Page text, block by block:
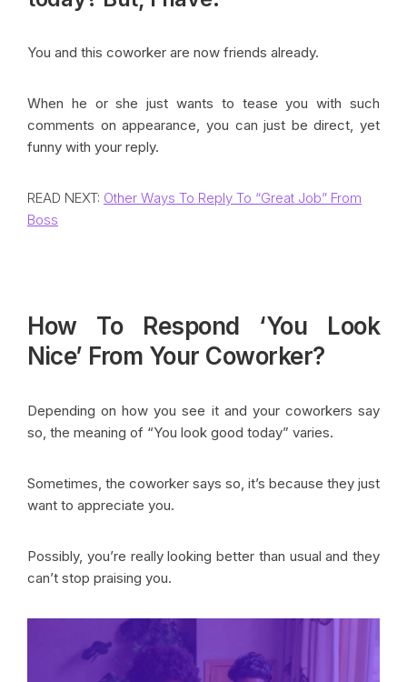
You and this coworker are now friends already.
When he or she just wants to tease you with such
comments on appearance, you can just be direct, yet
funny with your reply.
READ NEXT: Other Ways To Reply To “Great Job” From
Boss
How To Respond ‘You Look
Nice’ From Your Coworker?
Depending on how you see it and your coworkers say
so, the meaning of “You look good today” varies.
Sometimes, the coworker says so, it’s because they just
want to appreciate you.
Possibly, you’re really looking better than usual and they
can’t stop praising you.